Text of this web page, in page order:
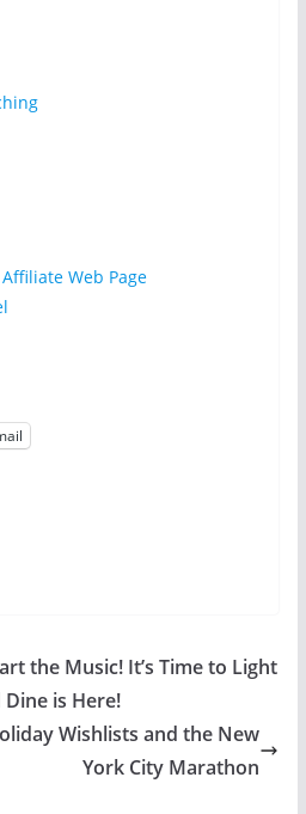
Web Page
the Music! It’s Time to Light
is Here!
Wishlists and the New
York City Marathon